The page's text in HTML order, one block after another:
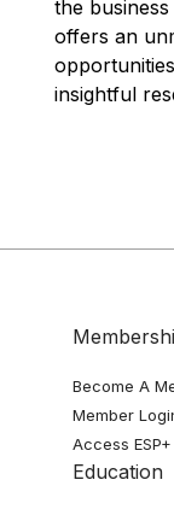
the
offers an
insightful
Become A
Member
Access ESP+
Education